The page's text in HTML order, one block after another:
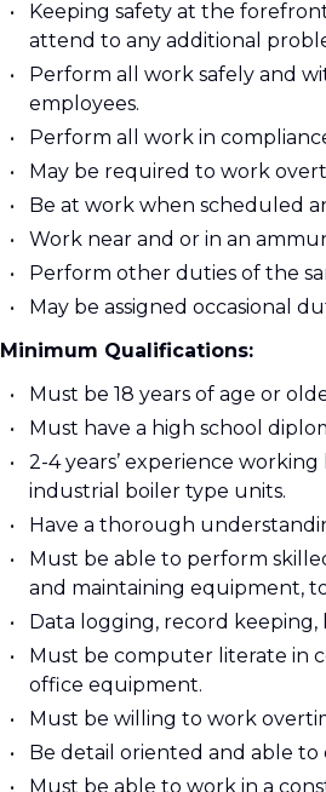
Keeping safety at the
attend to any additional
Perform all work safely and
employees.
Perform all work in
May be required to work
Be at work when scheduled
Work near and or in an
Perform other duties of the
May be assigned occasional
Minimum Qualifications:
Must be 18 years of age or
Must have a high school
2-4 years’ experience
industrial boiler type units.
Have a thorough
Must be able to perform
and maintaining equipment,
Data logging, record
Must be computer literate in
office equipment.
Must be willing to work
Be detail oriented and able
Must be able to work in a